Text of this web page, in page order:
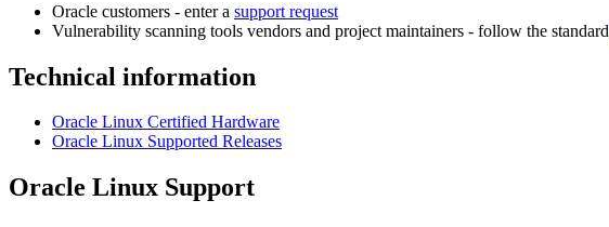
Oracle customers - enter a support request
Vulnerability scanning tools vendors and project maintainers - follow the standard
Technical information
Oracle Linux Certified Hardware
Oracle Linux Supported Releases
Oracle Linux Support